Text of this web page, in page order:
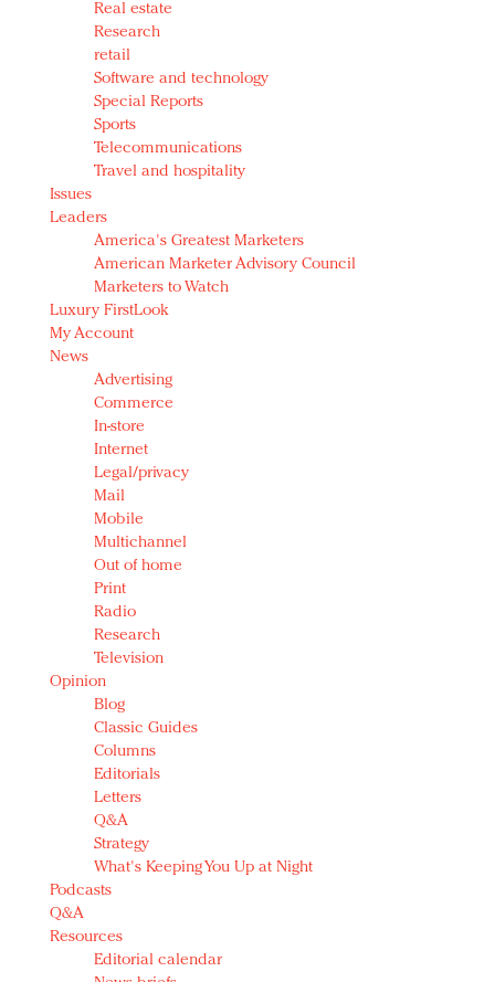
Real estate
Research
retail
Software and technology
Special Reports
Sports
Telecommunications
Travel and hospitality
Issues
Leaders
America's Greatest Marketers
American Marketer Advisory Council
Marketers to Watch
Luxury FirstLook
My Account
News
Advertising
Commerce
In-store
Internet
Legal/privacy
Mail
Mobile
Multichannel
Out of home
Print
Radio
Research
Television
Opinion
Blog
Classic Guides
Columns
Editorials
Letters
Q&A
Strategy
What's Keeping You Up at Night
Podcasts
Q&A
Resources
Editorial calendar